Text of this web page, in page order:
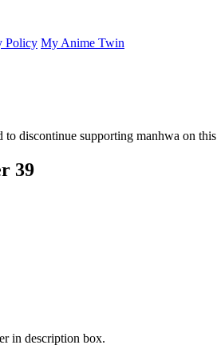
Policy My Anime Twin
discontinue supporting manhwa on
39
in description box.